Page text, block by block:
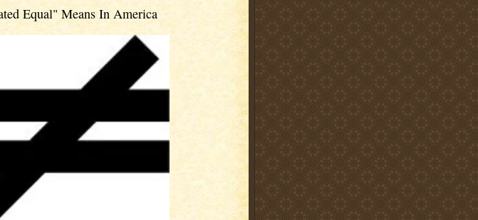
Equal" Means In America